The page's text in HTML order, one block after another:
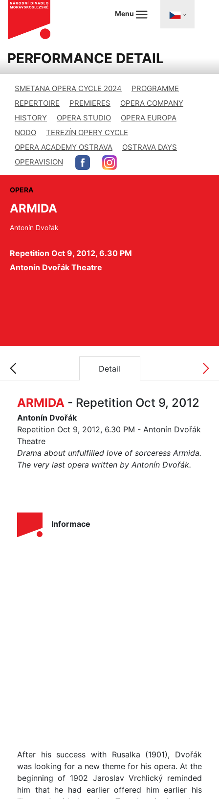
Menu
PERFORMANCE DETAIL
SMETANA OPERA CYCLE 2024
PROGRAMME
REPERTOIRE
PREMIERES
OPERA COMPANY
HISTORY
OPERA STUDIO
OPERA EUROPA
NODO
TEREZÍN OPERY CYCLE
OPERA ACADEMY OSTRAVA
OSTRAVA DAYS
OPERAVISION
OPERA
ARMIDA
Antonín Dvořák
Repetition Oct 9, 2012, 6.30 PM
Antonín Dvořák Theatre
Detail
ARMIDA - Repetition Oct 9, 2012
Antonín Dvořák
Repetition Oct 9, 2012, 6.30 PM - Antonín Dvořák
Theatre
Drama about unfulfilled love of sorceress Armida.
The very last opera written by Antonín Dvořák.
Informace
After his success with Rusalka (1901), Dvořák
was looking for a new theme for his opera. At the
beginning of 1902 Jaroslav Vrchlický reminded
him that he had earlier offered him earlier his